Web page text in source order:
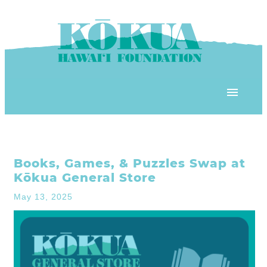
‘ĀINA In Schools
3Rs School Program
Plastic Free Hawai’i
KHF Project Grants
OUR PLACE
Kōkua Learning Farm
Kōkua Community Center
Kōkua Backyard Garden
OUR STOREFRONTS
ʻĀINA Farm Stand
OUR RESOURCES
Books, Games, & Puzzles Swap at
Kōkua General Store
May 13, 2025